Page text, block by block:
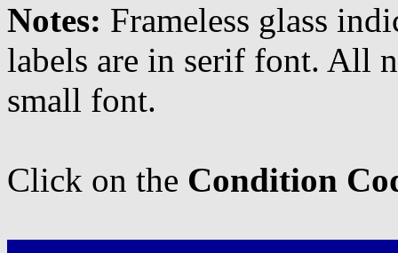
Notes: Frameless glass
labels are in serif font. All
small font.
Click on the Condition